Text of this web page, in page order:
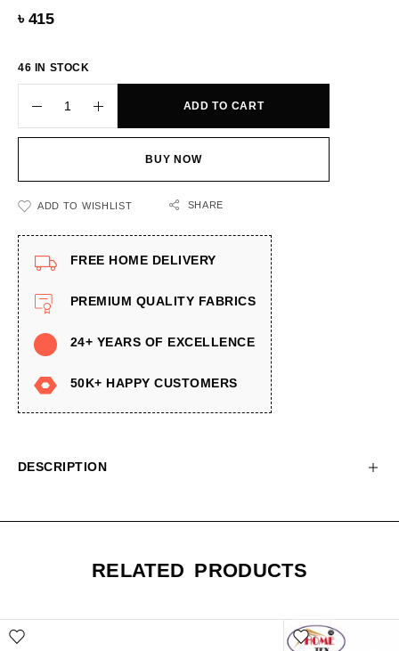
৳ 415
46 IN STOCK
ADD TO CART
BUY NOW
ADD TO WISHLIST SHARE
FREE HOME DELIVERY
PREMIUM QUALITY FABRICS
24+ YEARS OF EXCELLENCE
50K+ HAPPY CUSTOMERS
DESCRIPTION
RELATED PRODUCTS